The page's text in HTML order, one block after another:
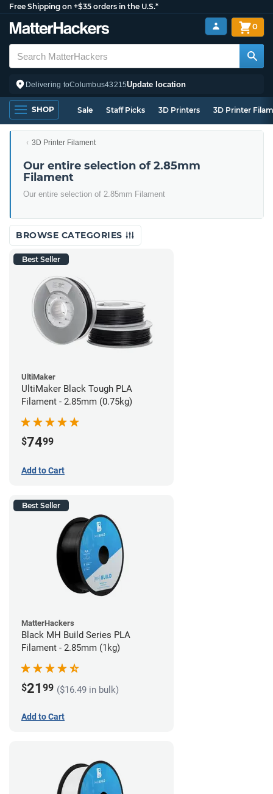
Free Shipping on +$35 orders in the U.S.*
Delivering toColumbus43215Update location
0
SHOP Sale Staff Picks 3D Printers 3D Printer
3D Printer Filament
Our entire selection of 2.85mm
Filament
Our entire selection of 2.85mm Filament
BROWSE CATEGORIES
Best Seller
UltiMaker
UltiMaker Black Tough PLA
Filament - 2.85mm (0.75kg)
$7499
Add to Cart
Best Seller
MatterHackers
Black MH Build Series PLA
Filament - 2.85mm (1kg)
$21 99 ($16.49 in bulk)
Add to Cart